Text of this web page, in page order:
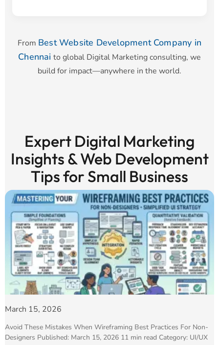
From Best Website Development Company in
Chennai to global Digital Marketing consulting, we
build for impact—anywhere in the world.
Expert Digital Marketing
Insights & Web Development
Tips for Small Business
March 15, 2026
Avoid These Mistakes When Wireframing Best Practices For Non-
Designers Published: March 15, 2026 11 min read Category: UI/UX